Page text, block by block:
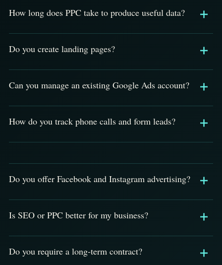
How long does PPC take to produce useful data?
Do you create landing pages?
Can you manage an existing Google Ads account?
How do you track phone calls and form leads?
Do you offer Facebook and Instagram advertising?
Is SEO or PPC better for my business?
Do you require a long-term contract?